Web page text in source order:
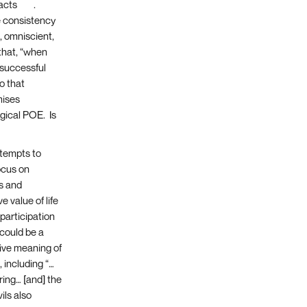
.
consistency
omniscient,
“when
that
POE. Is
to
on
and
value of life
be a
meaning of
“…
[and] the
also